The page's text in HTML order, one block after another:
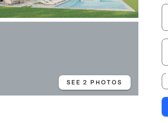
SEE 2 PHOTOS